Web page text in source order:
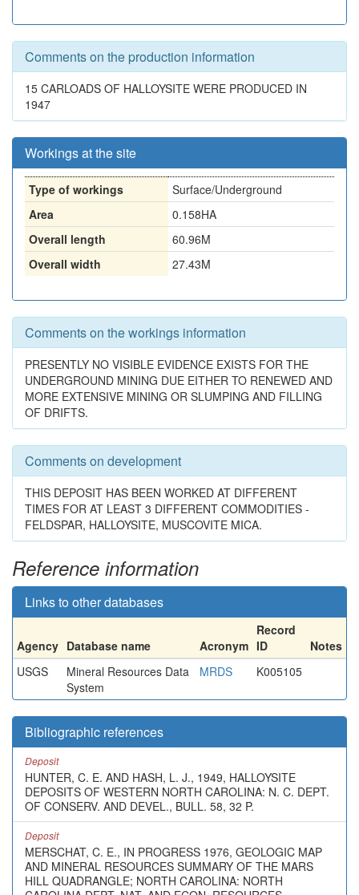
Comments on the production information
15 CARLOADS OF HALLOYSITE WERE PRODUCED IN
1947
Workings at the site
Type of workings
Surface/Underground
Area
0.158HA
Overall length
60.96M
Overall width
27.43M
Comments on the workings information
PRESENTLY NO VISIBLE EVIDENCE EXISTS FOR THE
UNDERGROUND MINING DUE EITHER TO RENEWED AND
MORE EXTENSIVE MINING OR SLUMPING AND FILLING
OF DRIFTS.
Comments on development
THIS DEPOSIT HAS BEEN WORKED AT DIFFERENT
TIMES FOR AT LEAST 3 DIFFERENT COMMODITIES -
FELDSPAR, HALLOYSITE, MUSCOVITE MICA.
Reference information
Links to other databases
Agency Database name Acronym
Record
ID
Notes
USGS
Mineral Resources Data
System
MRDS K005105
Bibliographic references
Deposit
HUNTER, C. E. AND HASH, L. J., 1949, HALLOYSITE
DEPOSITS OF WESTERN NORTH CAROLINA: N. C. DEPT.
OF CONSERV. AND DEVEL., BULL. 58, 32 P.
Deposit
MERSCHAT, C. E., IN PROGRESS 1976, GEOLOGIC MAP
AND MINERAL RESOURCES SUMMARY OF THE MARS
HILL QUADRANGLE; NORTH CAROLINA: NORTH